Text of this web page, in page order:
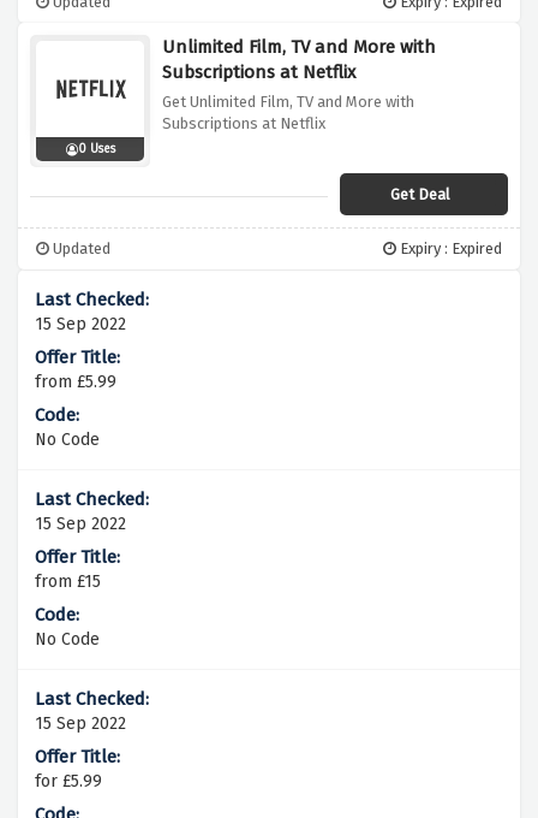
0 Uses
Unlimited Film, TV and More with
Subscriptions at Netflix
Get Unlimited Film, TV and More with
Subscriptions at Netflix
Get Deal
Updated Expiry : Expired
15 Sep 2022
from £5.99
No Code
15 Sep 2022
from £15
No Code
15 Sep 2022
for £5.99